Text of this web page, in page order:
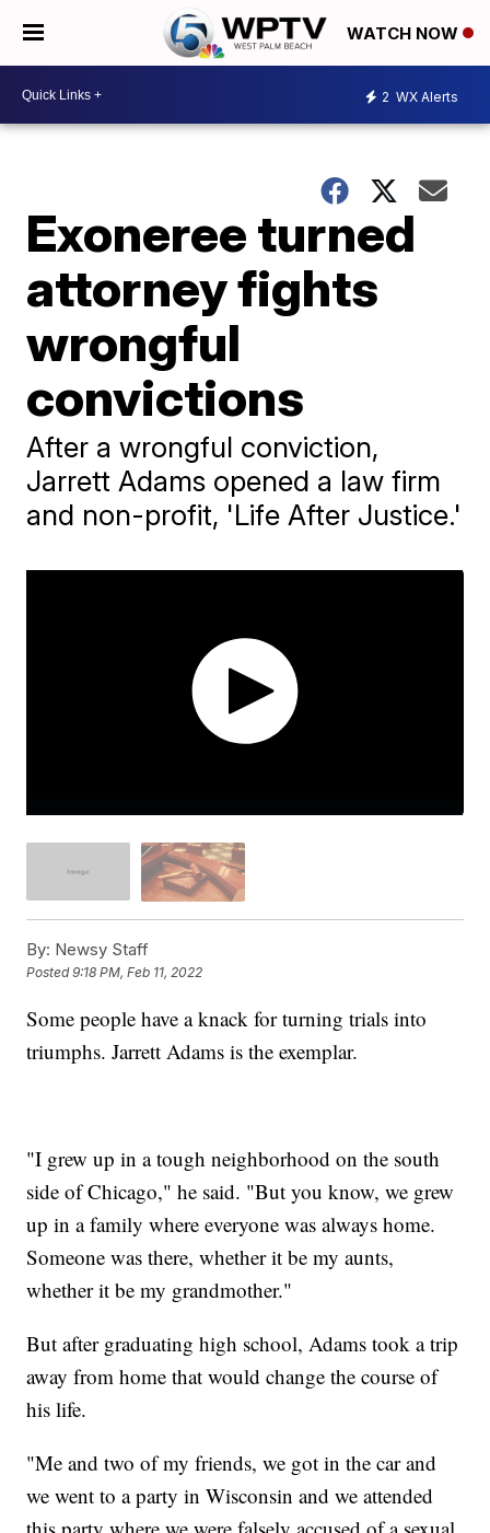
WATCH NOW
2 WX Alerts
Exoneree turned
attorney fights
wrongful
convictions
After a wrongful conviction,
Jarrett Adams opened a law firm
and non-profit, 'Life After Justice.'
By: Newsy Staff
Posted9:18 PM, Feb 11, 2022
Some people have a knack for turning trials into
triumphs. Jarrett Adams is the exemplar.
"I grew up in a tough neighborhood on the south
side of Chicago," he said. "But you know, we grew
up in a family where everyone was always home.
Someone was there, whether it be my aunts,
whether it be my grandmother."
But after graduating high school, Adams took a trip
away from home that would change the course of
his life.
"Me and two of my friends, we got in the car and
we went to a party in Wisconsin and we attended